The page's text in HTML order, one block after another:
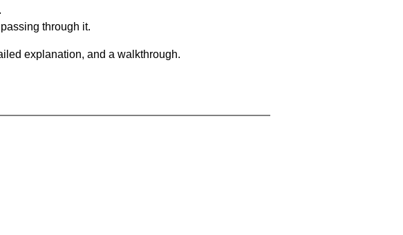
through it.
explanation, and a walkthrough.